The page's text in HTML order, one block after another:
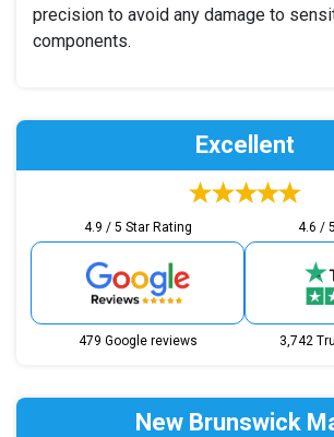
precision to avoid any damage to
components.
Excellent
4.9 / 5 Star Rating
479 Google reviews
4.6 /
3,742
New Brunswick